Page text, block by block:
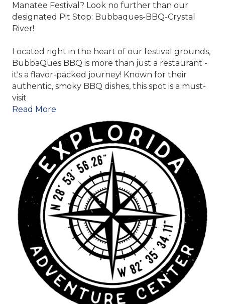
Manatee Festival? Look no further than our
designated Pit Stop: Bubbaques-BBQ-Crystal
River!
Located right in the heart of our festival grounds,
BubbaQues BBQ is more than just a restaurant -
it's a flavor-packed journey! Known for their
authentic, smoky BBQ dishes, this spot is a must-
visit
Read More